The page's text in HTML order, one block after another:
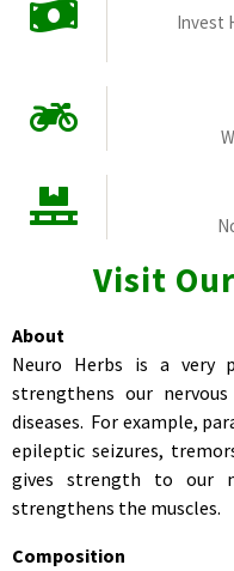
Invest
Visit
About
Neuro Herbs is a very
strengthens our
diseases. For example,
epileptic seizures,
gives strength to our
strengthens the muscles.
Composition